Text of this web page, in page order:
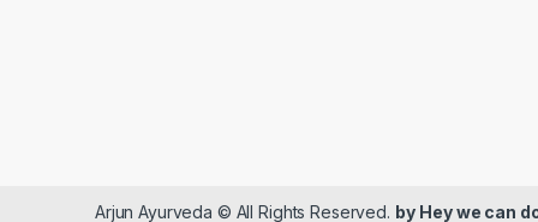
Arjun Ayurveda © All Rights Reserved. by Hey we can